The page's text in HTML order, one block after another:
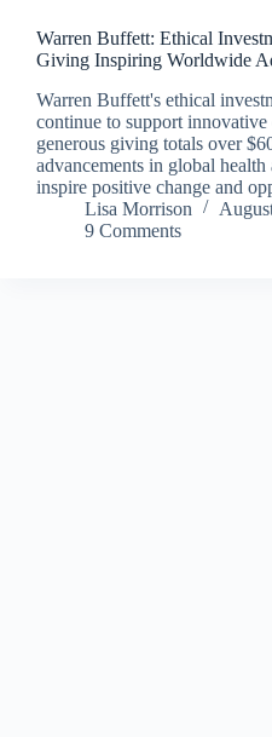
Warren Buffett: Ethical
Giving Inspiring Worldwide
Warren Buffett's ethical
continue to support
generous giving totals over
advancements in global health
inspire positive change and
Lisa Morrison
9 Comments